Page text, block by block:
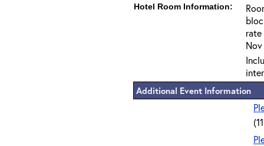
Hotel Room Information:
rate
Additional Event Information